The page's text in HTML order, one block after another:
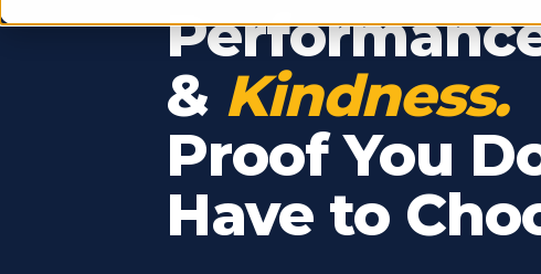
& Kindness.
Proof You
Have to